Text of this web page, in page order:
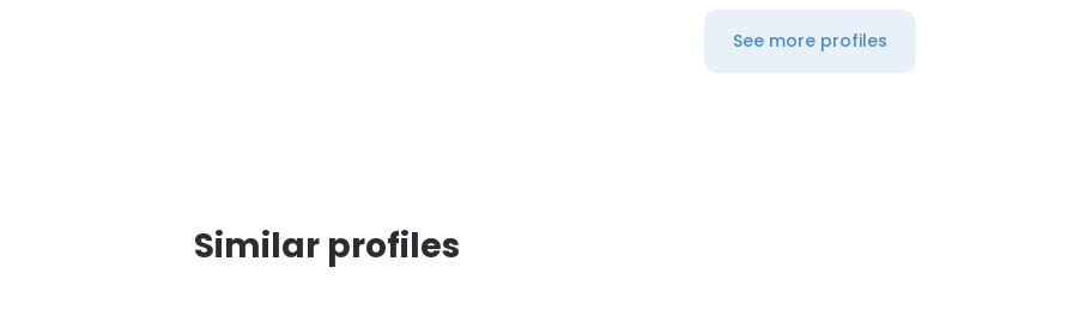
See more profiles
Similar profiles